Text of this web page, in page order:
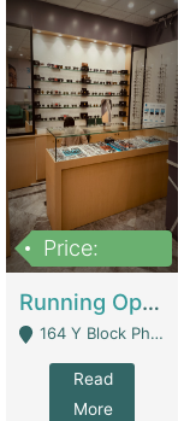
Price:
Running Optical Business For Sale In Lahore | Healthcare Businesses
164 Y Block Phase 3 DHA - Lahore
Read
More